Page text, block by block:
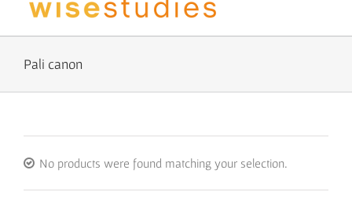
Pali canon
No products were found matching your selection.